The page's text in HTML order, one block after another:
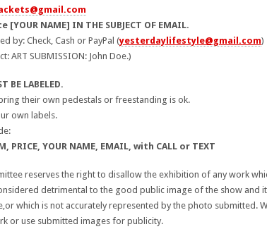
[YOUR NAME] IN THE SUBJECT OF EMAIL.
by: Check, Cash or PayPal (yesterdaylifestyle@gmail.com)
ART SUBMISSION: John Doe.)
BE LABELED.
their own pedestals or freestanding is ok.
own labels.
PRICE, YOUR NAME, EMAIL, with CALL or TEXT
reserves the right to disallow the exhibition of any work
detrimental to the good public image of the show and
which is not accurately represented by the photo submitted.
or use submitted images for publicity.